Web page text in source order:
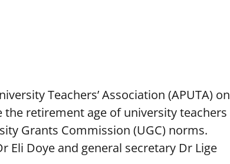
Teachers’ Association (APUTA) on
retirement age of university teachers
Grants Commission (UGC) norms.
Eli Doye and general secretary Dr Lige